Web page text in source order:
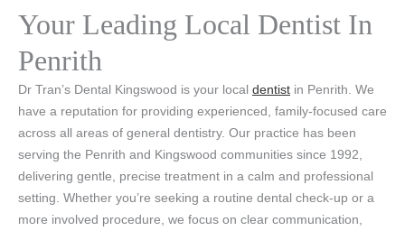
Your Leading Local Dentist In
Penrith
Dr Tran’s Dental Kingswood is your local dentist in Penrith. We
have a reputation for providing experienced, family-focused care
across all areas of general dentistry. Our practice has been
serving the Penrith and Kingswood communities since 1992,
delivering gentle, precise treatment in a calm and professional
setting. Whether you’re seeking a routine dental check-up or a
more involved procedure, we focus on clear communication,